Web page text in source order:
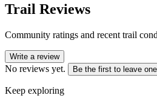
Trail Reviews
Community ratings and recent trail
Write a review
No reviews yet. Be the first to leave one.
Keep exploring